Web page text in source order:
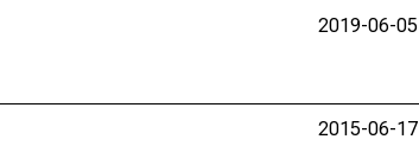
2019-06-05
2015-06-17